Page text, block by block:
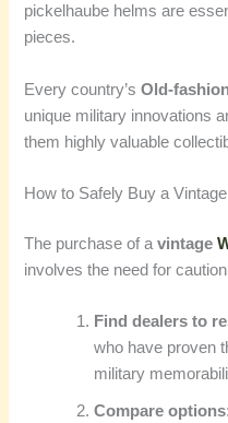
pickelhaube helms are
pieces.
Every country’sOld-
unique military innovations
them highly valuable
How to Safely Buy a
The purchase of avintage
involves the need for
Find dealers to
who have proven
military
Compare